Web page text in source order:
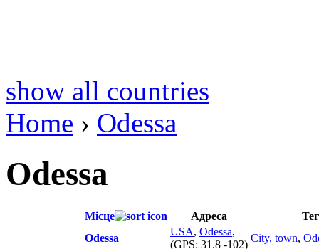
show all countries
Home › Odessa
Odessa
Місце Адреса
Odessa
USA, Odessa,
(GPS: 31.8 -102)
City, town,